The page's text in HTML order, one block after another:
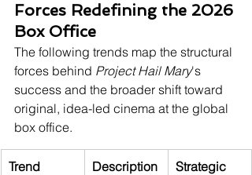
Forces Redefining the 2026
Box Office
The following trends map the structural
forces behind Project Hail Mary's
success and the broader shift toward
original, idea-led cinema at the global
box office.
Trend Description
Strategic